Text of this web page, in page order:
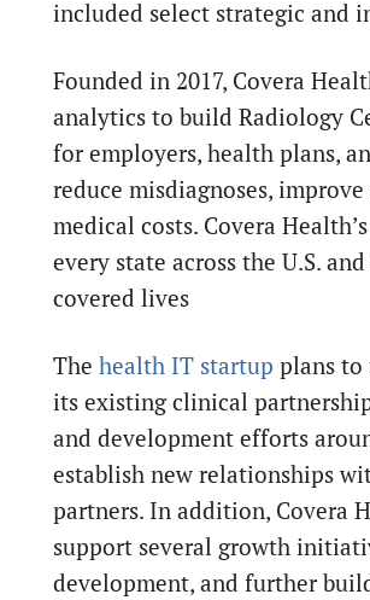
included select strategic and
Founded in 2017, Covera
analytics to build Radiology
for employers, health plans,
reduce misdiagnoses,
medical costs. Covera
every state across the U.S.
covered lives
The health IT startup plans to
its existing clinical
and development efforts
establish new relationships
partners. In addition, Covera
support several growth
development, and further